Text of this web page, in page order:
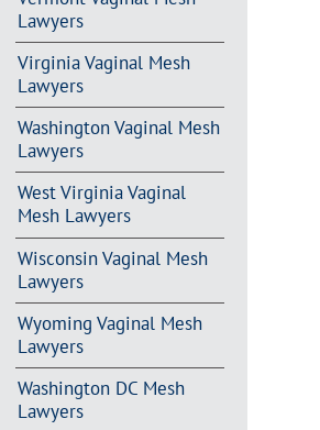
Lawyers
Virginia Vaginal Mesh
Lawyers
Washington Vaginal Mesh
Lawyers
West Virginia Vaginal
Mesh Lawyers
Wisconsin Vaginal Mesh
Lawyers
Wyoming Vaginal Mesh
Lawyers
Washington DC Mesh
Lawyers